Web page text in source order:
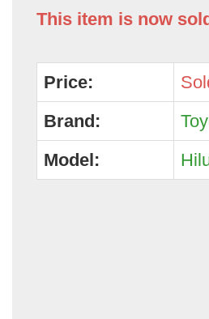
This item is now
Price:
Brand:
Model: